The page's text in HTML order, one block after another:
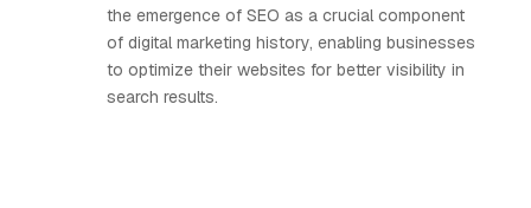
the emergence of SEO as a crucial component
of digital marketing history, enabling businesses
to optimize their websites for better visibility in
search results.